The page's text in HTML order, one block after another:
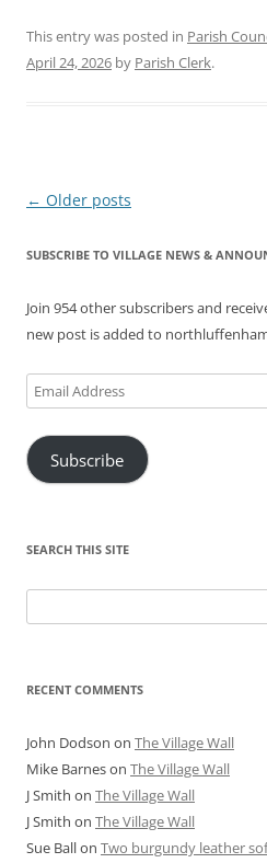
This entry was posted in Parish
April 24, 2026 by Parish Clerk.
Post
← Older posts
SUBSCRIBE TO VILLAGE NEWS &
Join 954 other subscribers and
new post is added to
Email
Address
Subscribe
SEARCH THIS SITE
for:
RECENT COMMENTS
John Dodson on The Village Wall
Mike Barneson The Village Wall
J Smith on The Village Wall
J Smith on The Village Wall
Sue Ballon Two burgundy leather